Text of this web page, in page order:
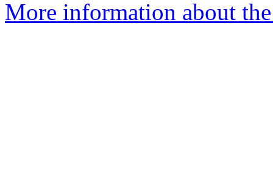
More information about